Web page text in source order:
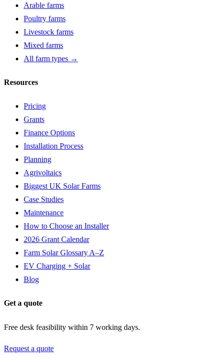
Arable farms
Poultry farms
Livestock farms
Mixed farms
All farm types →
Resources
Pricing
Grants
Finance Options
Installation Process
Planning
Agrivoltaics
Biggest UK Solar Farms
Case Studies
Maintenance
How to Choose an Installer
2026 Grant Calendar
Farm Solar Glossary A–Z
EV Charging + Solar
Blog
Get a quote
Free desk feasibility within 7 working days.
Request a quote